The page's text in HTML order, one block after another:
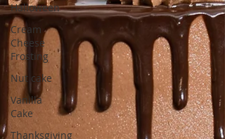
Halloween
Cream
Cheese
Frosting
Nut cake
Vanilla
Cake
Thanksgiving